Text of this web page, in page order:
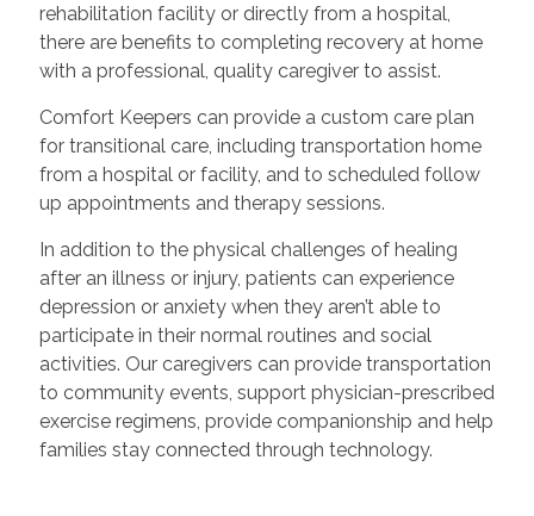
rehabilitation facility or directly from a hospital,
there are benefits to completing recovery at home
with a professional, quality caregiver to assist.
Comfort Keepers can provide a custom care plan
for transitional care, including transportation home
from a hospital or facility, and to scheduled follow
up appointments and therapy sessions.
In addition to the physical challenges of healing
after an illness or injury, patients can experience
depression or anxiety when they aren’t able to
participate in their normal routines and social
activities. Our caregivers can provide transportation
to community events, support physician-prescribed
exercise regimens, provide companionship and help
families stay connected through technology.